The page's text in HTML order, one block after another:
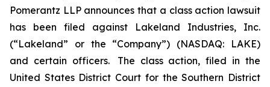
Pomerantz LLP announces that a class action lawsuit
has been filed against Lakeland Industries, Inc.
(“Lakeland” or the “Company”) (NASDAQ: LAKE)
and certain officers. The class action, filed in the
United States District Court for the Southern District